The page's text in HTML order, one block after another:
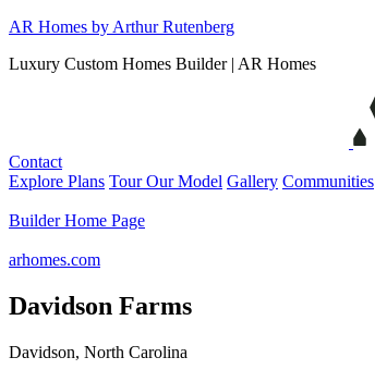
Skip
content
AR Homes by Arthur Rutenberg
Luxury Custom Homes Builder | AR Homes
Contact
Explore Plans Tour Our Model Gallery Communities
Builder Home Page
arhomes.com
Davidson Farms
Davidson, North Carolina